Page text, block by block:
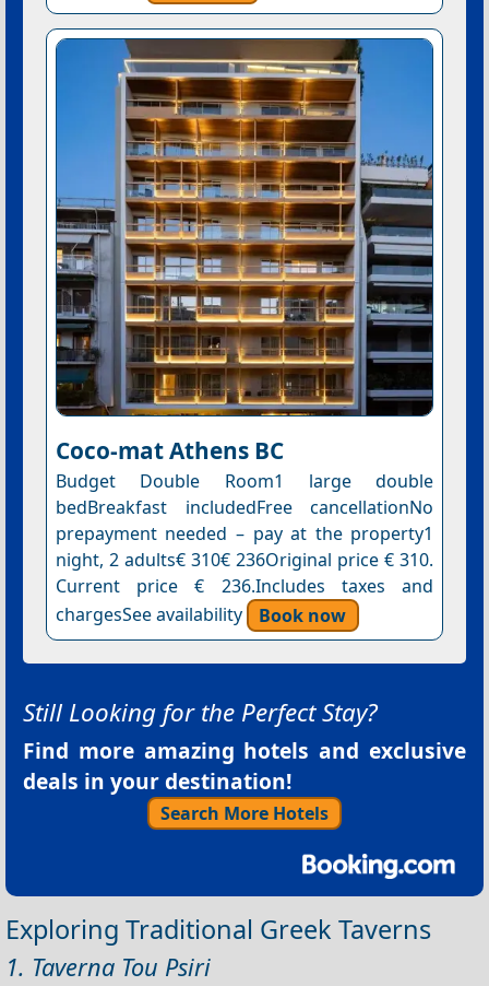
Coco-mat Athens BC
Budget Double Room1 large double
bedBreakfast includedFree cancellationNo
prepayment needed – pay at the property1
night, 2 adults€ 310€ 236Original price € 310.
Current price € 236.Includes taxes and
chargesSee availability
Book now
Still Looking for the Perfect Stay?
Find more amazing hotels and exclusive
deals in your destination!
Search More Hotels
Exploring Traditional Greek Taverns
1. Taverna Tou Psiri